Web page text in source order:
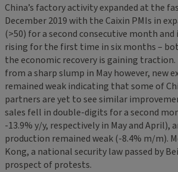
China’s factory activity expanded at the
December 2019 with the Caixin PMIs in
(>50) for a second consecutive month
rising for the first time in six months –
the economic recovery is gaining
from a sharp slump in May however, new
remained weak indicating that some of
partners are yet to see similar
sales fell in double-digits for a second
-13.9% y/y, respectively in May and April),
production remained weak (-8.4% m/m).
Kong, a national security law passed by
prospect of protests.